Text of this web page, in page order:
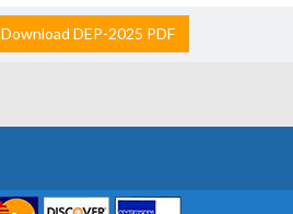
Download DEP-2025 PDF